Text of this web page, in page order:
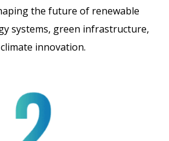
the future of renewable
systems, green infrastructure,
innovation.